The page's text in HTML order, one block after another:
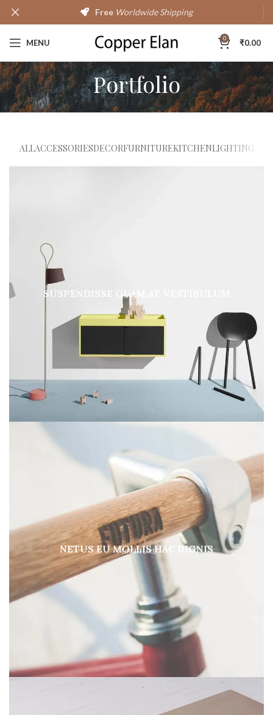
MENU 0 ₹0.00
Portfolio
ALLACCESSORIESDECORFURNITUREKITCHENLIGHTING
KITCHEN
SUSPENDISSE QUAM AT VESTIBULUM
FURNITURE
NETUS EU MOLLIS HAC DIGNIS
Free Worldwide Shipping